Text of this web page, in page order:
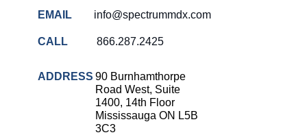
EMAIL info@spectrummdx.com
CALL 866.287.2425
ADDRESS 90 Burnhamthorpe
Road West, Suite
1400, 14th Floor
Mississauga ON L5B
3C3